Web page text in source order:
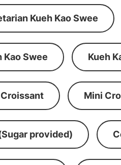
Kueh Kao Swee
Kao Swee Kueh
Mini
provided)